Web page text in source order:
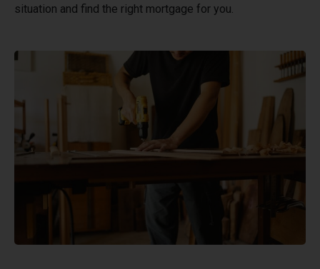
situation and find the right mortgage for you.